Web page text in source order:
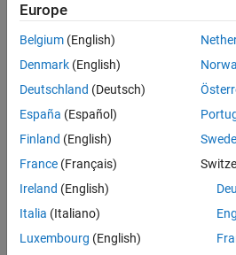
Tiles
Challenge
Master
Solve
all
problems
in
Tiles
Europe
Belgium (English)
Denmark (English)
Deutschland (Deutsch)
España (Español)
Finland (English)
France (Français)
Ireland (English)
Italia (Italiano)
Luxembourg (English)